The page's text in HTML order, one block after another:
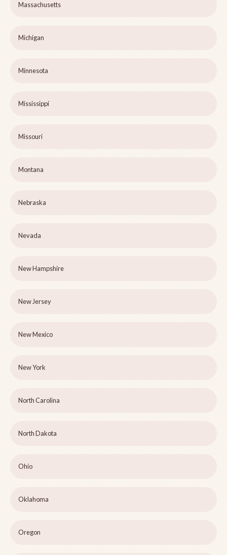
Massachusetts
Michigan
Minnesota
Mississippi
Missouri
Montana
Nebraska
Nevada
New Hampshire
New Jersey
New Mexico
New York
North Carolina
North Dakota
Ohio
Oklahoma
Oregon